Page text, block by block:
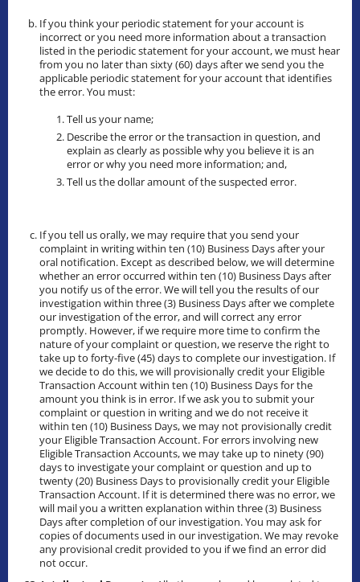
If you think your periodic statement for your account is
incorrect or you need more information about a transaction
listed in the periodic statement for your account, we must hear
from you no later than sixty (60) days after we send you the
applicable periodic statement for your account that identifies
the error. You must:
Tell us your name;
Describe the error or the transaction in question, and
explain as clearly as possible why you believe it is an
error or why you need more information; and,
Tell us the dollar amount of the suspected error.
If you tell us orally, we may require that you send your
complaint in writing within ten (10) Business Days after your
oral notification. Except as described below, we will determine
whether an error occurred within ten (10) Business Days after
you notify us of the error. We will tell you the results of our
investigation within three (3) Business Days after we complete
our investigation of the error, and will correct any error
promptly. However, if we require more time to confirm the
nature of your complaint or question, we reserve the right to
take up to forty-five (45) days to complete our investigation. If
we decide to do this, we will provisionally credit your Eligible
Transaction Account within ten (10) Business Days for the
amount you think is in error. If we ask you to submit your
complaint or question in writing and we do not receive it
within ten (10) Business Days, we may not provisionally credit
your Eligible Transaction Account. For errors involving new
Eligible Transaction Accounts, we may take up to ninety (90)
days to investigate your complaint or question and up to
twenty (20) Business Days to provisionally credit your Eligible
Transaction Account. If it is determined there was no error, we
will mail you a written explanation within three (3) Business
Days after completion of our investigation. You may ask for
copies of documents used in our investigation. We may revoke
any provisional credit provided to you if we find an error did
not occur.